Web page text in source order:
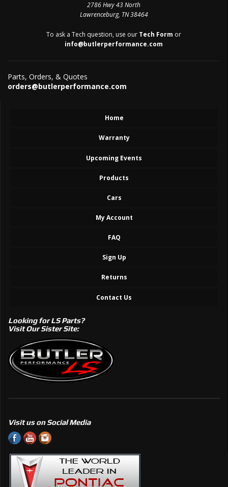
2786 Hwy 43 North
Lawrenceburg, TN 38464
To ask a Tech question, use our Tech Form or
info@butlerperformance.com
Parts, Orders, & Quotes
orders@butlerperformance.com
Home
Warranty
Upcoming Events
Products
Cars
My Account
FAQ
Sign Up
Returns
Contact Us
Looking for LS Parts?
Visit Our Sister Site:
Visit us on Social Media